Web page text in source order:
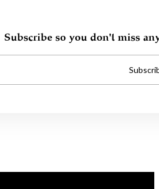
Subscribe so you don't miss